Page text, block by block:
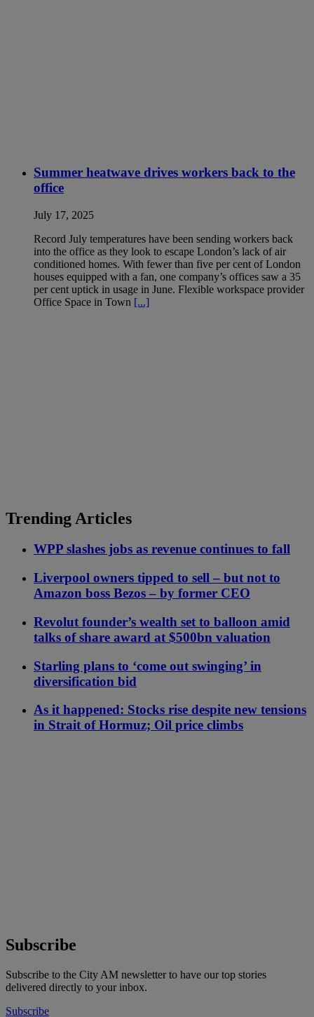
Summer heatwave drives workers back to the
office
July 17, 2025
Record July temperatures have been sending workers back
into the office as they look to escape London’s lack of air
conditioned homes. With fewer than five per cent of London
houses equipped with a fan, one company’s offices saw a 35
per cent uptick in usage in June. Flexible workspace provider
Office Space in Town [...]
Trending Articles
WPP slashes jobs as revenue continues to fall
Liverpool owners tipped to sell – but not to
Amazon boss Bezos – by former CEO
Revolut founder’s wealth set to balloon amid
talks of share award at $500bn valuation
Starling plans to ‘come out swinging’ in
diversification bid
As it happened: Stocks rise despite new tensions
in Strait of Hormuz; Oil price climbs
Subscribe
Subscribe to the City AM newsletter to have our top stories
delivered directly to your inbox.
Subscribe